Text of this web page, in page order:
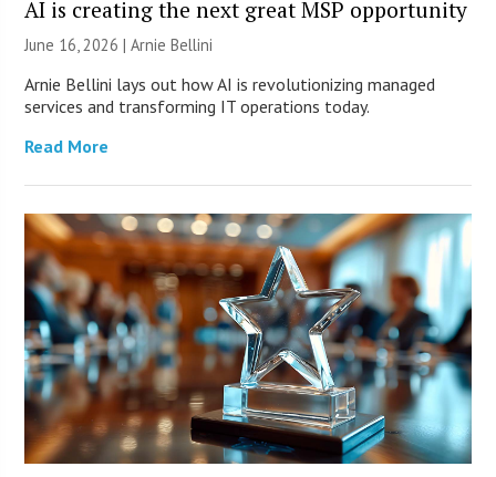
AI is creating the next great MSP opportunity
June 16, 2026 | Arnie Bellini
Arnie Bellini lays out how AI is revolutionizing managed
services and transforming IT operations today.
Read More